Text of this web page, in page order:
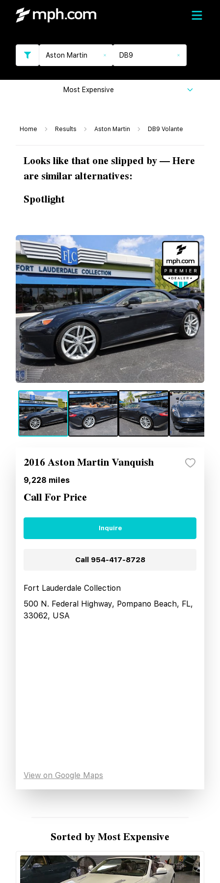
Aston Martin DB9
Most Expensive
Home Results Aston Martin DB9 Volante
Looks like that one slipped by — Here
are similar alternatives:
Spotlight
2016 Aston Martin Vanquish
9,228 miles
Call For Price
Inquire
Call 954-417-8728
Fort Lauderdale Collection
500 N. Federal Highway, Pompano Beach, FL,
33062, USA
View on Google Maps
Sorted by Most Expensive